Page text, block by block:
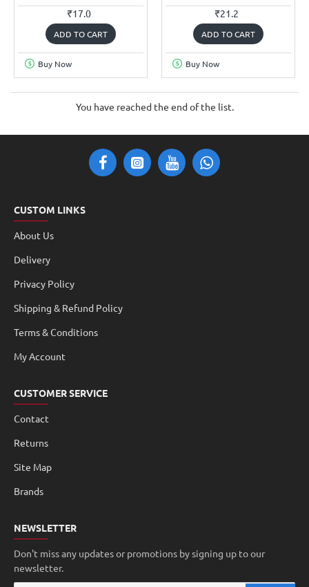
₹17.0
ADD TO CART
Buy Now
₹21.2
ADD TO CART
Buy Now
You have reached the end of the list.
CUSTOM LINKS
About Us
Delivery
Privacy Policy
Shipping & Refund Policy
Terms & Conditions
My Account
CUSTOMER SERVICE
Contact
Returns
Site Map
Brands
NEWSLETTER
Don't miss any updates or promotions by signing up to our
newsletter.